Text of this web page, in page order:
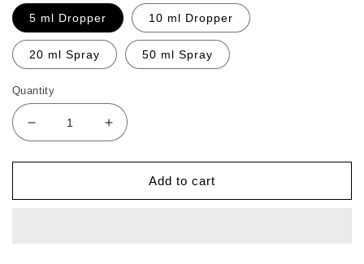
5 ml Dropper 10 ml Dropper
20 ml Spray 50 ml Spray
Quantity
Decrease
quantity
for
Care
Increase
quantity
for
Care
Add to cart